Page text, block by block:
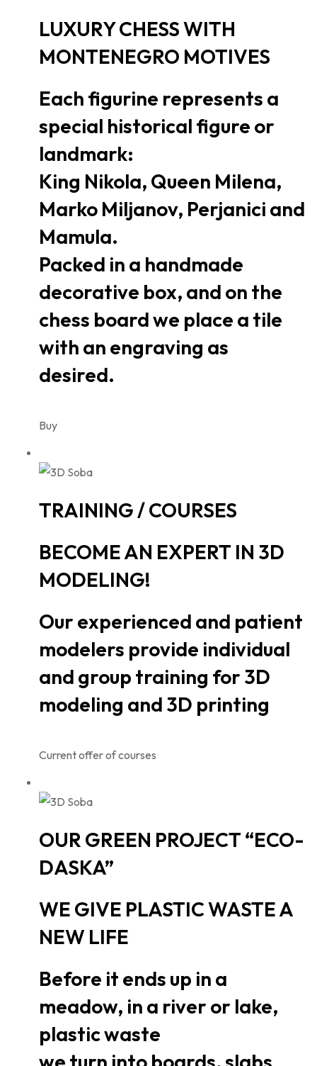
LUXURY CHESS WITH
MONTENEGRO MOTIVES
Each figurine represents a
special historical figure or
landmark:
King Nikola, Queen Milena,
Marko Miljanov, Perjanici and
Mamula.
Packed in a handmade
decorative box, and on the
chess board we place a tile
with an engraving as
desired.
Buy
TRAINING / COURSES
BECOME AN EXPERT IN 3D
MODELING!
Our experienced and patient
modelers provide individual
and group training for 3D
modeling and 3D printing
Current offer of courses
OUR GREEN PROJECT “ECO-
DASKA”
WE GIVE PLASTIC WASTE A
NEW LIFE
Before it ends up in a
meadow, in a river or lake,
plastic waste